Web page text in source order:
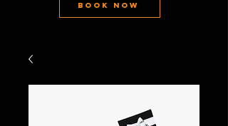
Book Now